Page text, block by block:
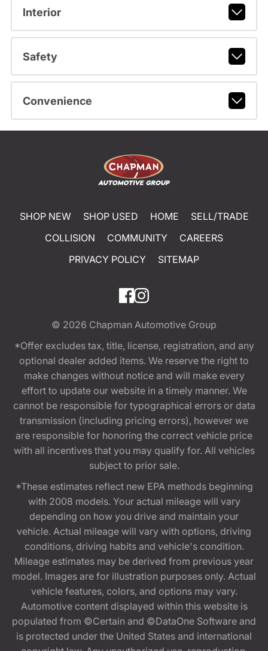
Interior
Safety
Convenience
SHOP NEW SHOP USED HOME
SELL/TRADE
COLLISION
COMMUNITY
CAREERS
PRIVACY POLICY
SITEMAP
© 2026 Chapman Automotive Group
*Offer excludes tax, title, license, registration, and any
optional dealer added items. We reserve the right to
make changes without notice and will make every
effort to update our website in a timely manner. We
cannot be responsible for typographical errors or data
transmission (including pricing errors), however we
are responsible for honoring the correct vehicle price
with all incentives that you may qualify for. All vehicles
subject to prior sale.
*These estimates reflect new EPA methods beginning
with 2008 models. Your actual mileage will vary
depending on how you drive and maintain your
vehicle. Actual mileage will vary with options, driving
conditions, driving habits and vehicle's condition.
Mileage estimates may be derived from previous year
model. Images are for illustration purposes only. Actual
vehicle features, colors, and options may vary.
Automotive content displayed within this website is
populated from ©Certain and ©DataOne Software and
is protected under the United States and international